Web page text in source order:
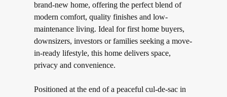
brand-new home, offering the perfect blend of
modern comfort, quality finishes and low-
maintenance living. Ideal for first home buyers,
downsizers, investors or families seeking a move-
in-ready lifestyle, this home delivers space,
privacy and convenience.
Positioned at the end of a peaceful cul-de-sac in